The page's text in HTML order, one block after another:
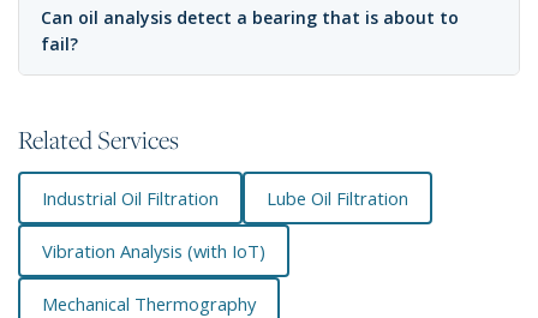
Can oil analysis detect a bearing that is about to
fail?
Related Services
Industrial Oil Filtration Lube Oil Filtration
Vibration Analysis (with IoT)
Mechanical Thermography